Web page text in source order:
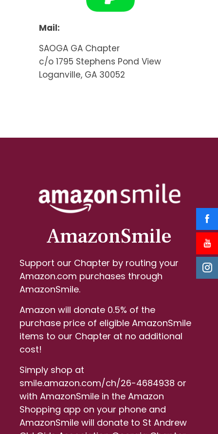
Mail:
SAOGA GA Chapter
c/o 1795 Stephens Pond View
Loganville, GA 30052
AmazonSmile
Support our Chapter by routing your
Amazon.com purchases through
AmazonSmile.
Amazon will donate 0.5% of the
purchase price of eligible AmazonSmile
items to our Chapter at no additional
cost!
Simply shop at
smile.amazon.com/ch/26-4684938 or
with AmazonSmile in the Amazon
Shopping app on your phone and
AmazonSmile will donate to St Andrew